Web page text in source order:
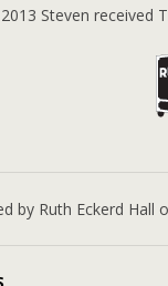
Steven received
by Ruth Eckerd Hall